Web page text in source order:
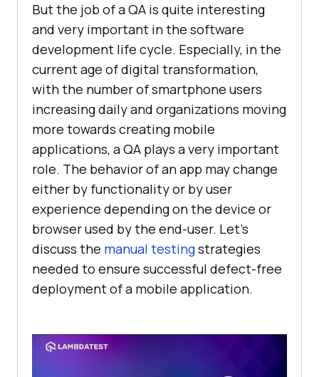
But the job of a QA is quite interesting
and very important in the software
development life cycle. Especially, in the
current age of digital transformation,
with the number of smartphone users
increasing daily and organizations moving
more towards creating mobile
applications, a QA plays a very important
role. The behavior of an app may change
either by functionality or by user
experience depending on the device or
browser used by the end-user. Let’s
discuss the manual testingstrategies
needed to ensure successful defect-free
deployment of a mobile application.